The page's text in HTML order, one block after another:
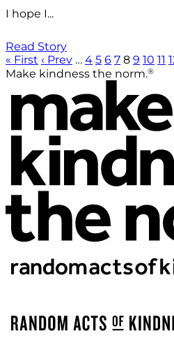
I hope I...
Read Story
« First ‹ Prev … 4 5 6 7 8 9 10 11
Make kindness the norm.®